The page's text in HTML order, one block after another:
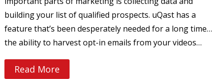
building your list of qualified prospects. uQast has a
feature that’s been desperately needed for a long time…
the ability to harvest opt-in emails from your videos…
Read More